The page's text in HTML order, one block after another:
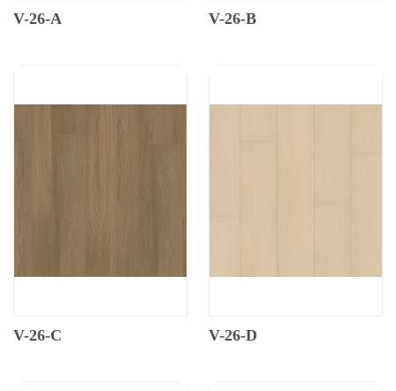
V-26-A V-26-B
V-26-C V-26-D